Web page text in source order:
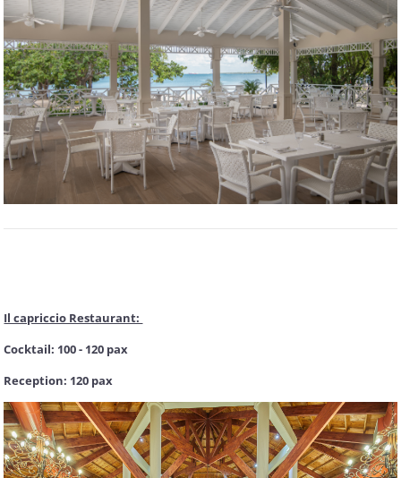
Il capriccio Restaurant:
Cocktail: 100 - 120 pax
Reception: 120 pax